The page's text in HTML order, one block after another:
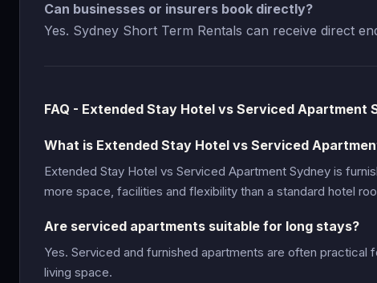
Can businesses or insurers book directly?
Yes. Sydney Short Term Rentals can receive direct
FAQ - Extended Stay Hotel vs Serviced Apartment
What is Extended Stay Hotel vs Serviced
Extended Stay Hotel vs Serviced Apartment Sydney is
more space, facilities and flexibility than a standard hotel
Are serviced apartments suitable for long stays?
Yes. Serviced and furnished apartments are often
living space.